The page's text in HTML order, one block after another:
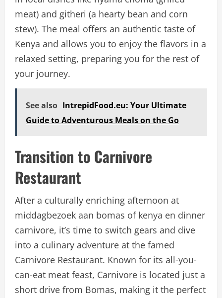
meat) and githeri (a hearty bean and corn
stew). The meal offers an authentic taste of
Kenya and allows you to enjoy the flavors in a
relaxed setting, preparing you for the rest of
your journey.
See also IntrepidFood.eu: Your Ultimate
Guide to Adventurous Meals on the Go
Transition to Carnivore
Restaurant
After a culturally enriching afternoon at
middagbezoek aan bomas of kenya en dinner
carnivore, it’s time to switch gears and dive
into a culinary adventure at the famed
Carnivore Restaurant. Known for its all-you-
can-eat meat feast, Carnivore is located just a
short drive from Bomas, making it the perfect